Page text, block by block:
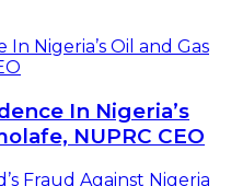
Nigeria’s Oil and Gas
In Nigeria’s
NUPRC CEO
Fraud Against Nigeria